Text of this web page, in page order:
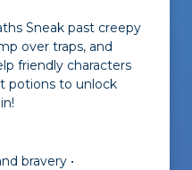
Sneak past creepy
over traps, and
friendly characters
potions to unlock
bravery •